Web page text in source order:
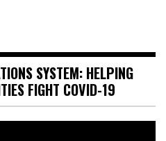
SYSTEM: HELPING
FIGHT COVID-19